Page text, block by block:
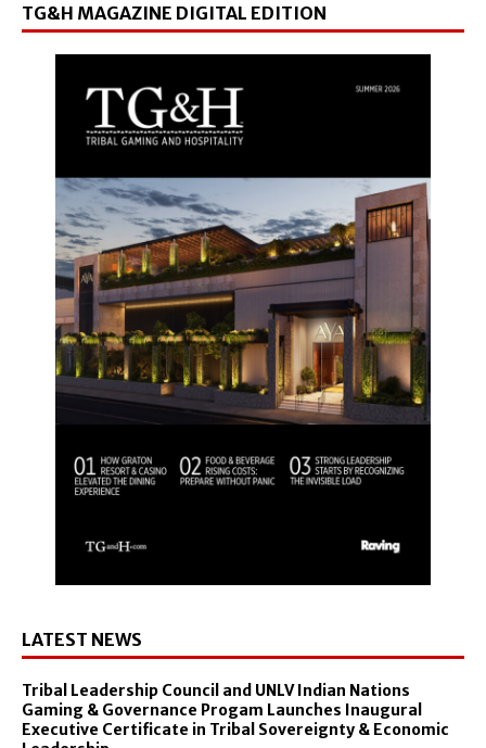
TG&H MAGAZINE DIGITAL EDITION
LATEST NEWS
Tribal Leadership Council and UNLV Indian Nations
Gaming & Governance Progam Launches Inaugural
Executive Certificate in Tribal Sovereignty & Economic